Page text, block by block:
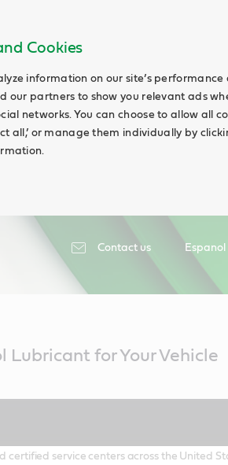
Cookies
information on our site’s
our partners to show you relevant ads
networks. You can choose to allow all
all,’ or manage them individually by
Contact us Espanol
Lubricant for Your Vehicle
certified service centers across the United